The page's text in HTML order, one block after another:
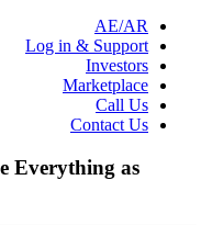
AE/AR
Log in & Support
Investors
Marketplace
Call Us
Contact Us
Everything as